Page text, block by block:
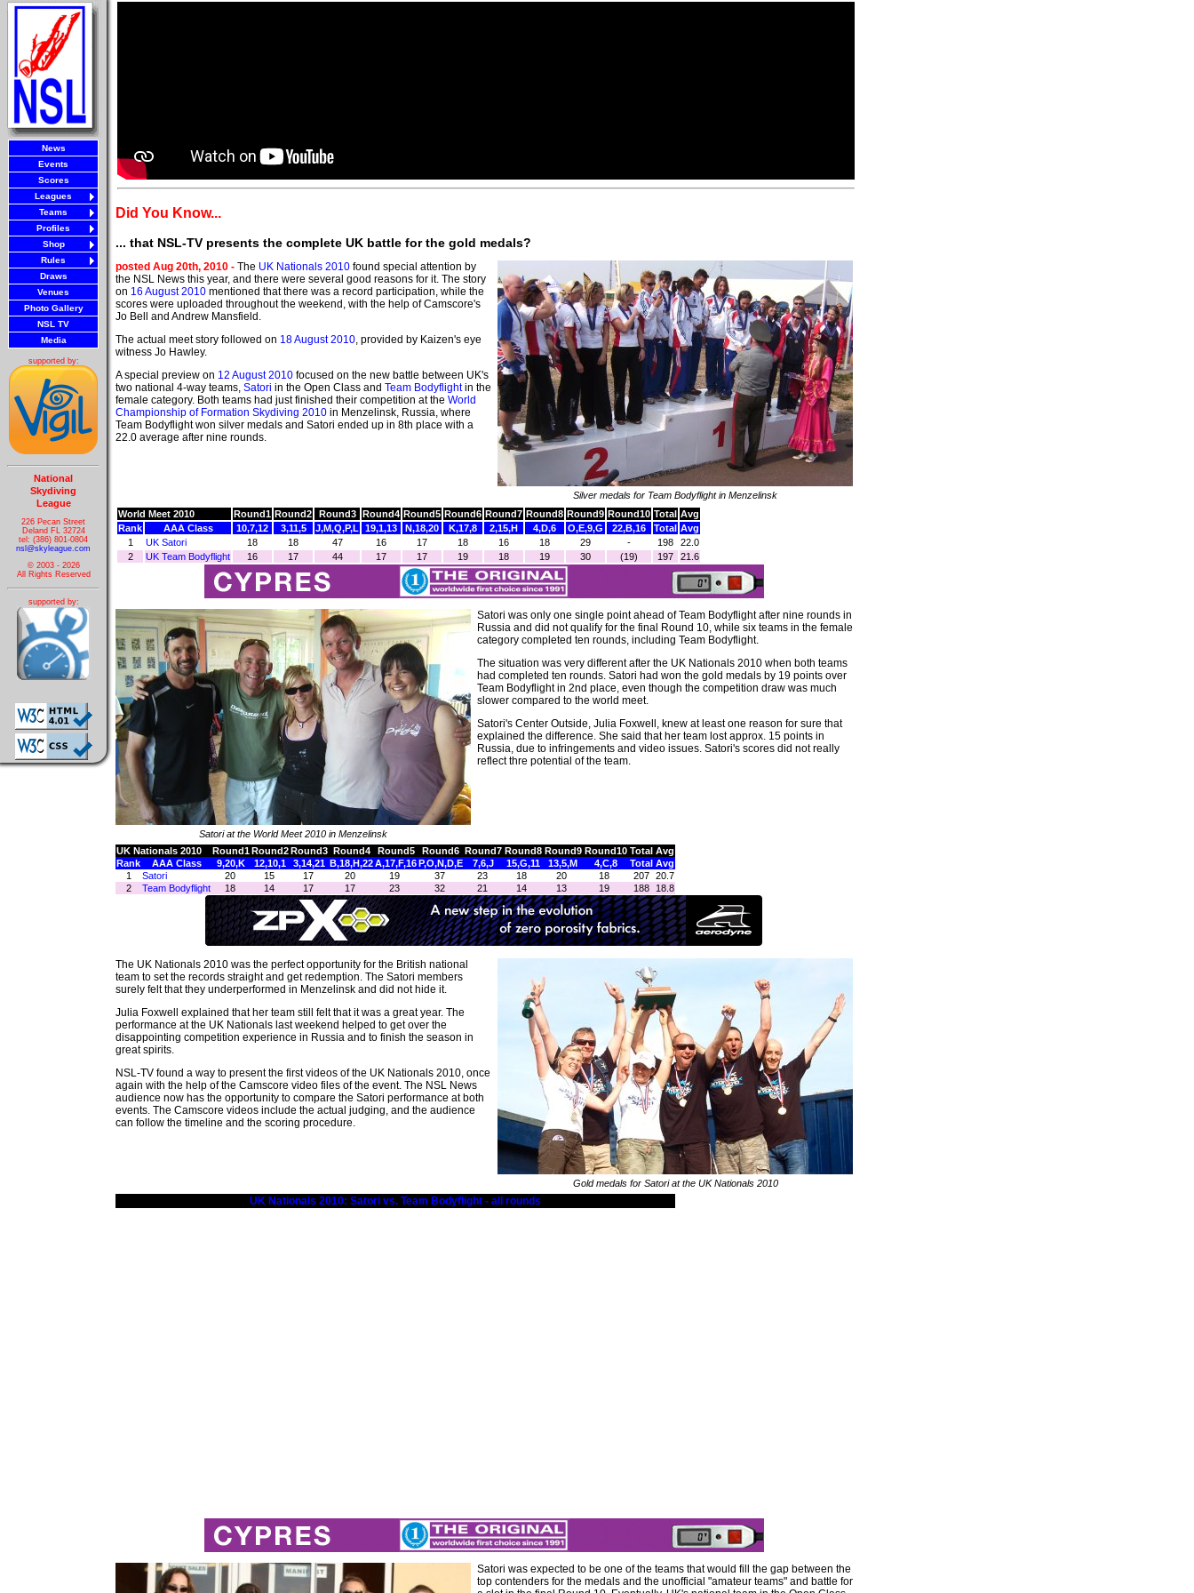
News
Events
Scores
Leagues
Teams
Profiles
Shop
Rules
Draws
Venues
Photo Gallery
NSL TV
Media
supported by:
National
Skydiving
League
226 Pecan Street
Deland FL 32724
tel: (386) 801-0804
nsl@skyleague.com
© 2003 - 2026
All Rights Reserved
supported by:
Did You Know...
... that NSL-TV presents the complete UK battle for the gold medals?
Silver medals for Team Bodyflight in Menzelinsk
posted Aug 20th, 2010 - The UK Nationals 2010 found special attention by
the NSL News this year, and there were several good reasons for it. The story
on 16 August 2010 mentioned that there was a record participation, while the
scores were uploaded throughout the weekend, with the help of Camscore's
Jo Bell and Andrew Mansfield.
The actual meet story followed on 18 August 2010, provided by Kaizen's eye
witness Jo Hawley.
A special preview on 12 August 2010 focused on the new battle between UK's
two national 4-way teams, Satori in the Open Class and Team Bodyflightin the
female category. Both teams had just finished their competition at the World
Championship of Formation Skydiving 2010 in Menzelinsk, Russia, where
Team Bodyflight won silver medals and Satori ended up in 8th place with a
22.0 average after nine rounds.
World Meet 2010 Round1 Round2 Round3 Round4 Round5 Round6 Round7 Round8 Round9 Round10 Total Avg
Rank
AAA Class 10,7,12 3,11,5 J,M,Q,P,L 19,1,13 N,18,20 K,17,8 2,15,H 4,D,6 O,E,9,G 22,B,16 Total Avg
1
UK Satori 18 18 47 16 17 18 16 18 29 - 198
22.0
2
UK Team Bodyflight 16 17 44 17 17 19 18 19 30 (19) 197 21.6
Satori at the World Meet 2010 in Menzelinsk
Satori was only one single point ahead of Team Bodyflight after nine rounds in
Russia and did not qualify for the final Round 10, while six teams in the female
category completed ten rounds, including Team Bodyflight.
The situation was very different after the UK Nationals 2010 when both teams
had completed ten rounds. Satori had won the gold medals by 19 points over
Team Bodyflight in 2nd place, even though the competition draw was much
slower compared to the world meet.
Satori's Center Outside, Julia Foxwell, knew at least one reason for sure that
explained the difference. She said that her team lost approx. 15 points in
Russia, due to infringements and video issues. Satori's scores did not really
reflect thre potential of the team.
UK Nationals 2010 Round1Round2Round3 Round4 Round5 Round6 Round7 Round8 Round9 Round10 Total Avg
Rank
AAA Class 9,20,K 12,10,1 3,14,21 B,18,H,22A,17,F,16P,O,N,D,E 7,6,J 15,G,11 13,5,M 4,C,8 Total Avg
1
Satori 20 15 17 20 19 37 23 18 20 18 207
20.7
2
Team Bodyflight 18 14 17 17 23 32 21 14 13 19 188 18.8
Gold medals for Satori at the UK Nationals 2010
The UK Nationals 2010 was the perfect opportunity for the British national
team to set the records straight and get redemption. The Satori members
surely felt that they underperformed in Menzelinsk and did not hide it.
Julia Foxwell explained that her team still felt that it was a great year. The
performance at the UK Nationals last weekend helped to get over the
disappointing competition experience in Russia and to finish the season in
great spirits.
NSL-TV found a way to present the first videos of the UK Nationals 2010, once
again with the help of the Camscore video files of the event. The NSL News
audience now has the opportunity to compare the Satori performance at both
events. The Camscore videos include the actual judging, and the audience
can follow the timeline and the scoring procedure.
UK Nationals 2010: Satori vs. Team Bodyflight - all rounds
Satori was expected to be one of the teams that would fill the gap between the
top contenders for the medals and the unofficial "amateur teams" and battle for